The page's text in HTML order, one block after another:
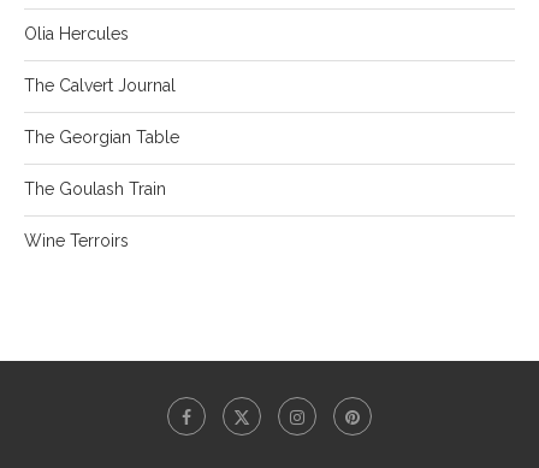
Olia Hercules
The Calvert Journal
The Georgian Table
The Goulash Train
Wine Terroirs